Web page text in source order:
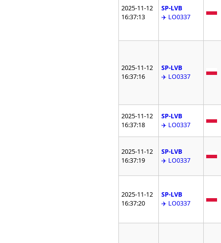
2025-11-12
16:37:13
SP-LVB
✈️ LO0337
2025-11-12
16:37:16
SP-LVB
✈️ LO0337
2025-11-12
16:37:18
SP-LVB
✈️ LO0337
2025-11-12
16:37:19
SP-LVB
✈️ LO0337
2025-11-12
16:37:20
SP-LVB
✈️ LO0337